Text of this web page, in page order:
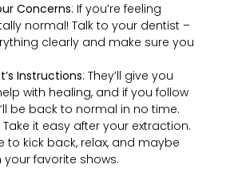
Concerns: If you’re feeling
normal! Talk to your dentist –
clearly and make sure you
Instructions: They’ll give you
with healing, and if you follow
be back to normal in no time.
Take it easy after your extraction.
to kick back, relax, and maybe
favorite shows.